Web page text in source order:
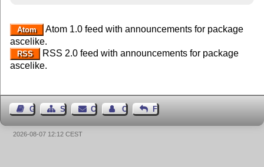
Atom
Atom 1.0 feed with announcements for package
ascelike.
RSS
RSS 2.0 feed with announcements for package
ascelike.
Guest BookSitemap Contact Contact Author
Feedback
2026-08-07 12:12 CEST